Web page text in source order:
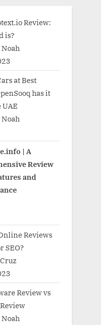
Review:
is?
at Best
has it
| A
Review
and
Reviews
SEO?
Review vs